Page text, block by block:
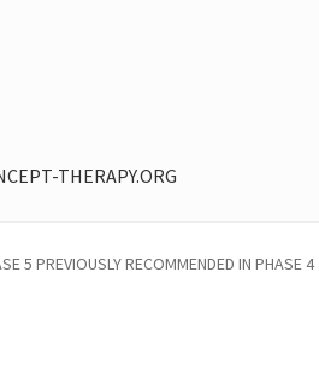
THERAPY.ORG
My AccountPrivacy Policy
5 PREVIOUSLY RECOMMENDED IN PHASE